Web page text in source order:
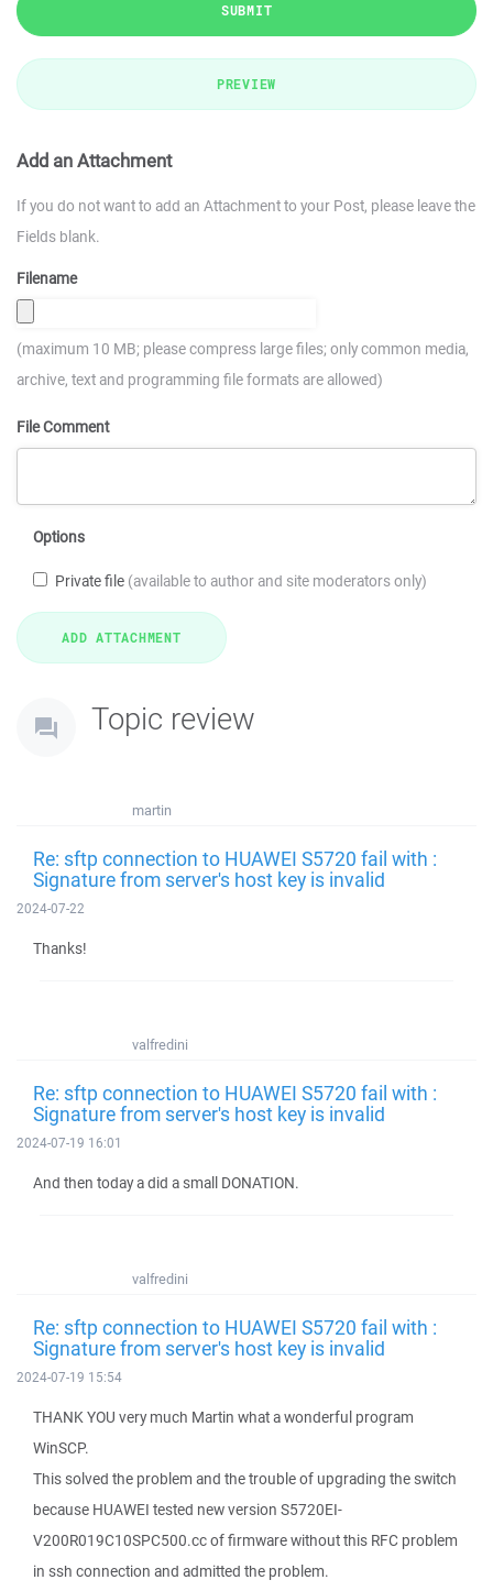
SUBMIT
PREVIEW
Add an Attachment
If you do not want to add an Attachment to your Post, please leave the
Fields blank.
Filename
(maximum 10 MB; please compress large files; only common media,
archive, text and programming file formats are allowed)
File Comment
Options
Private file (available to author and site moderators only)
Topic review
martin
Re: sftp connection to HUAWEI S5720 fail with :
Signature from server's host key is invalid
2024-07-22
Thanks!
valfredini
Re: sftp connection to HUAWEI S5720 fail with :
Signature from server's host key is invalid
2024-07-19 16:01
And then today a did a small DONATION.
valfredini
Re: sftp connection to HUAWEI S5720 fail with :
Signature from server's host key is invalid
2024-07-19 15:54
THANK YOU very much Martin what a wonderful program
WinSCP.
This solved the problem and the trouble of upgrading the switch
because HUAWEI tested new version S5720EI-
V200R019C10SPC500.cc of firmware without this RFC problem
in ssh connection and admitted the problem.